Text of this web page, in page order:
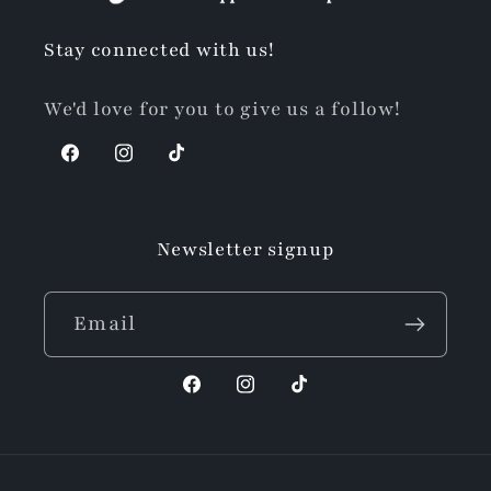
Stay connected with us!
We'd love for you to give us a follow!
FacebookInstagram
TikTok
Newsletter signup
Email
FacebookInstagram
TikTok